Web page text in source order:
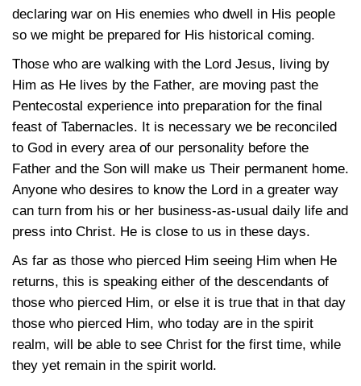
declaring war on His enemies who dwell in His people
so we might be prepared for His historical coming.
Those who are walking with the Lord Jesus, living by
Him as He lives by the Father, are moving past the
Pentecostal experience into preparation for the final
feast of Tabernacles. It is necessary we be reconciled
to God in every area of our personality before the
Father and the Son will make us Their permanent home.
Anyone who desires to know the Lord in a greater way
can turn from his or her business-as-usual daily life and
press into Christ. He is close to us in these days.
As far as those who pierced Him seeing Him when He
returns, this is speaking either of the descendants of
those who pierced Him, or else it is true that in that day
those who pierced Him, who today are in the spirit
realm, will be able to see Christ for the first time, while
they yet remain in the spirit world.